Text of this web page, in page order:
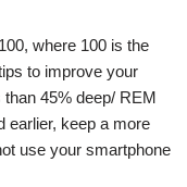
where 100 is the
to improve your
45% deep/ REM
earlier, keep a more
use your smartphone